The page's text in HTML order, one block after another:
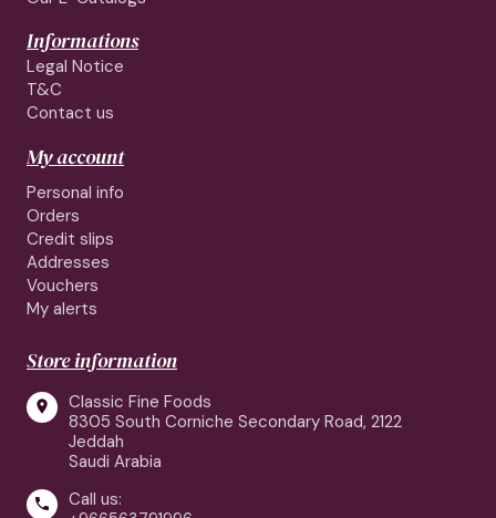
Informations
Legal Notice
T&C
Contact us
My account
Personal info
Orders
Credit slips
Addresses
Vouchers
My alerts
Store information

Classic Fine Foods
8305 South Corniche Secondary Road, 2122
Jeddah
Saudi Arabia

Call us: